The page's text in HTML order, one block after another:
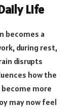
Life
becomes a
during rest,
disrupts
how the
more
may now feel